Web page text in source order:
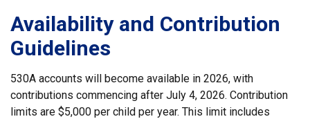
Availability and Contribution
Guidelines
530A accounts will become available in 2026, with
contributions commencing after July 4, 2026. Contribution
limits are $5,000 per child per year. This limit includes